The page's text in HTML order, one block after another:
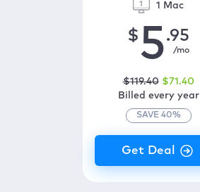
1 Mac
$5.95
/mo
$119.40 $71 .40
Billed every year
SAVE 40%